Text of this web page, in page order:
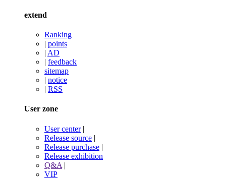
extend
Ranking
| points
| AD
| feedback
sitemap
| notice
| RSS
User zone
User center|
Release source |
Release purchase |
Release exhibition
Q&A |
VIP